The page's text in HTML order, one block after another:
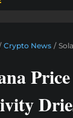
Crypto News /